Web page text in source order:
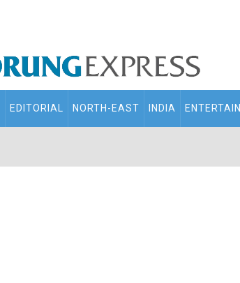
EDITORIAL NORTH-EAST INDIA